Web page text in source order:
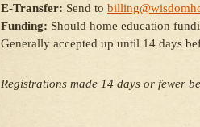
E-Transfer: Send to
Funding: Should home education
Generally accepted up until 14 days
Registrations made 14 days or fewer